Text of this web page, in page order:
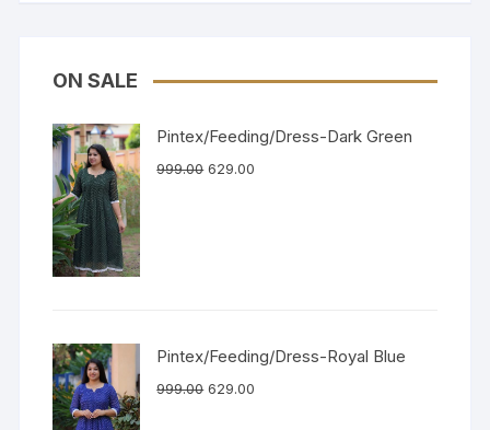
ON SALE
Pintex/Feeding/Dress-Dark Green
999.00 629.00
Pintex/Feeding/Dress-Royal Blue
999.00 629.00